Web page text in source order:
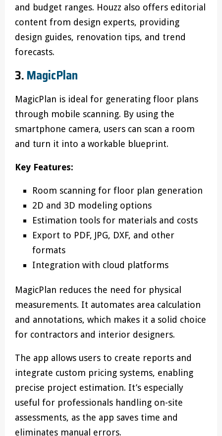
and budget ranges. Houzz also offers editorial
content from design experts, providing
design guides, renovation tips, and trend
forecasts.
3.MagicPlan
MagicPlan is ideal for generating floor plans
through mobile scanning. By using the
smartphone camera, users can scan a room
and turn it into a workable blueprint.
Key Features:
Room scanning for floor plan generation
2D and 3D modeling options
Estimation tools for materials and costs
Export to PDF, JPG, DXF, and other
formats
Integration with cloud platforms
MagicPlan reduces the need for physical
measurements. It automates area calculation
and annotations, which makes it a solid choice
for contractors and interior designers.
The app allows users to create reports and
integrate custom pricing systems, enabling
precise project estimation. It’s especially
useful for professionals handling on-site
assessments, as the app saves time and
eliminates manual errors.